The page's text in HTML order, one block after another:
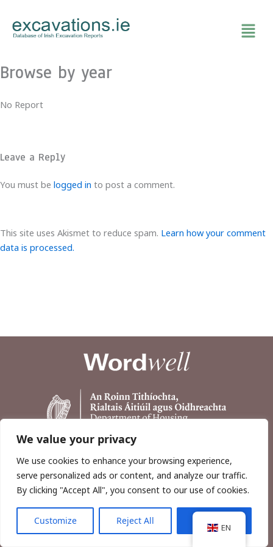
We value your privacy
We use cookies to enhance your browsing experience,
serve personalized ads or content, and analyze our traffic.
By clicking "Accept All", you consent to our use of cookies.
Customize Reject All
content
Browse by year
No Report
Leave a Reply
You must be logged in to post a comment.
This site uses Akismet to reduce spam. Learn how your comment
data is processed.
Copyright © 2026, Wordwell Ltd., Excavations.ie.
EN